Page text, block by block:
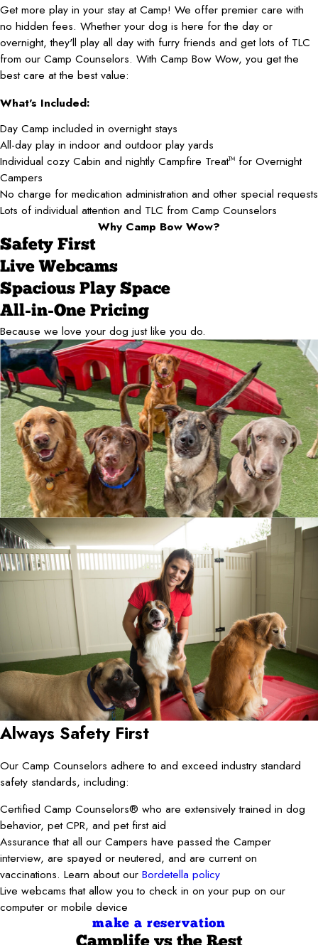
Get more play in your stay at Camp! We offer premier care with
no hidden fees. Whether your dog is here for the day or
overnight, they'll play all day with furry friends and get lots of TLC
from our Camp Counselors. With Camp Bow Wow, you get the
best care at the best value:
What's Included:
Day Camp included in overnight stays
All-day play in indoor and outdoor play yards
Individual cozy Cabin and nightly Campfire TreatTM for Overnight
Campers
No charge for medication administration and other special requests
Lots of individual attention and TLC from Camp Counselors
Why Camp Bow Wow?
Safety First
Live Webcams
Spacious Play Space
All-in-One Pricing
Because we love your dog just like you do.
Always Safety First
Our Camp Counselors adhere to and exceed industry standard
safety standards, including:
Certified Camp Counselors® who are extensively trained in dog
behavior, pet CPR, and pet first aid
Assurance that all our Campers have passed the Camper
interview, are spayed or neutered, and are current on
vaccinations. Learn about our Bordetella policy
Live webcams that allow you to check in on your pup on our
computer or mobile device
make a reservation